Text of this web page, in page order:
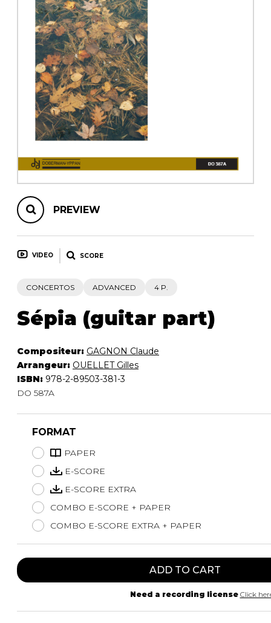
OTHER PRODUCTS
PREVIEW
VIDEO SCORE
CONCERTOS ADVANCED 4 P.
Sépia (guitar part)
Compositeur: GAGNON Claude
Arrangeur: OUELLET Gilles
ISBN: 978-2-89503-381-3
DO 587A
FORMAT
PAPER
E-SCORE
E-SCORE EXTRA
COMBO E-SCORE + PAPER
COMBO E-SCORE EXTRA + PAPER
ADD TO CART
Need a recording license Click